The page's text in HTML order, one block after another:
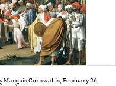
Marquis Cornwallis, February 26,